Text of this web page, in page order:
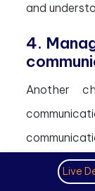
and
4.
Another
lead to
Live